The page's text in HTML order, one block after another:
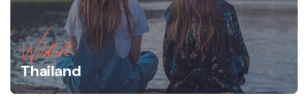
Wildlife
Thailand